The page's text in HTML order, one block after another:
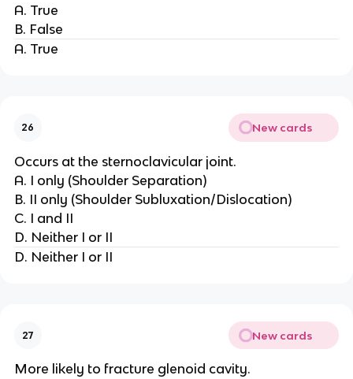
A. True
B. False
A. True
26 New cards
Occurs at the sternoclavicular joint.
A. I only (Shoulder Separation)
B. II only (Shoulder Subluxation/Dislocation)
C. I and II
D. Neither I or II
D. Neither I or II
27 New cards
More likely to fracture glenoid cavity.